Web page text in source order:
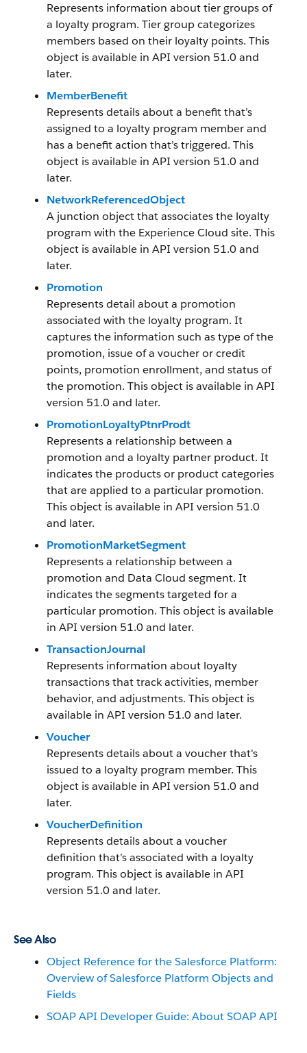
Represents information about tier groups of
a loyalty program. Tier group categorizes
members based on their loyalty points. This
object is available in API version 51.0 and
later.
MemberBenefit
Represents details about a benefit that’s
assigned to a loyalty program member and
has a benefit action that’s triggered. This
object is available in API version 51.0 and
later.
NetworkReferencedObject
A junction object that associates the loyalty
program with the Experience Cloud site. This
object is available in API version 51.0 and
later.
Promotion
Represents detail about a promotion
associated with the loyalty program. It
captures the information such as type of the
promotion, issue of a voucher or credit
points, promotion enrollment, and status of
the promotion. This object is available in API
version 51.0 and later.
PromotionLoyaltyPtnrProdt
Represents a relationship between a
promotion and a loyalty partner product. It
indicates the products or product categories
that are applied to a particular promotion.
This object is available in API version 51.0
and later.
PromotionMarketSegment
Represents a relationship between a
promotion and Data Cloud segment. It
indicates the segments targeted for a
particular promotion. This object is available
in API version 51.0 and later.
TransactionJournal
Represents information about loyalty
transactions that track activities, member
behavior, and adjustments. This object is
available in API version 51.0 and later.
Voucher
Represents details about a voucher that's
issued to a loyalty program member. This
object is available in API version 51.0 and
later.
VoucherDefinition
Represents details about a voucher
definition that’s associated with a loyalty
program. This object is available in API
version 51.0 and later.
See Also
Object Reference for the Salesforce Platform:
Overview of Salesforce Platform Objects and
Fields
SOAP API Developer Guide: About SOAP API